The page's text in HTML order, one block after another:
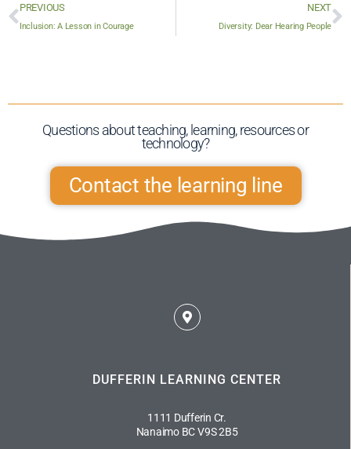
PREVIOUS
Inclusion: A Lesson in Courage
NEXT
Diversity: Dear Hearing People
Questions about teaching, learning, resources or
technology?​
Contact the learning line
DUFFERIN LEARNING CENTER
1111 Dufferin Cr.
Nanaimo BC V9S 2B5